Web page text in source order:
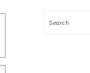
Search